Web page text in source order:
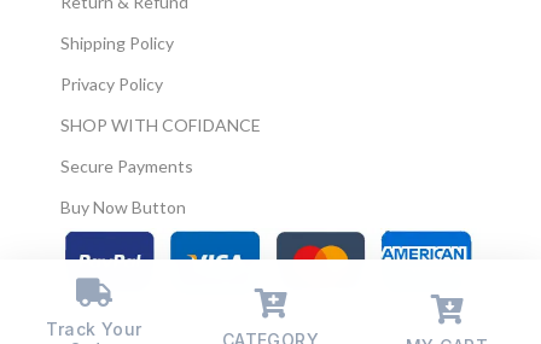
Shipping Policy
Privacy Policy
SHOP WITH COFIDANCE
Secure Payments
Buy Now Button
Pooja Bhakti. All Rights Reserved.
Track Your
CATEGORY